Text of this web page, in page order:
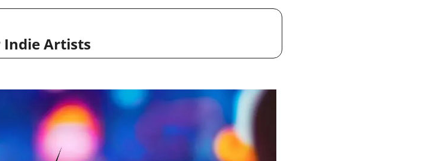
Indie Artists